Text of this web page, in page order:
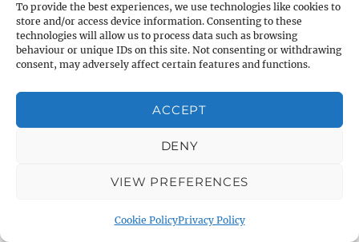
To provide the best experiences, we use technologies like cookies to
store and/or access device information. Consenting to these
technologies will allow us to process data such as browsing
behaviour or unique IDs on this site. Not consenting or withdrawing
consent, may adversely affect certain features and functions.
ACCEPT
DENY
VIEW PREFERENCES
Cookie PolicyPrivacy Policy
/ Assembly Hall
About Warminster: Warminster Common
About Warminster: Warminster Community
About Warminster: Warminster Library